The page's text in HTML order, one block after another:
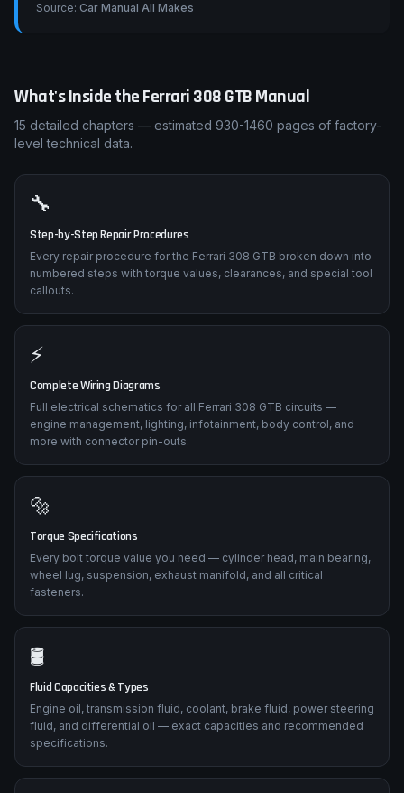
Source: Car Manual All Makes
What's Inside theFerrari308 GTBManual
15 detailed chapters — estimated 930-1460 pages of factory-
level technical data.
🔧
Step-by-Step Repair Procedures
Every repair procedure for the Ferrari 308 GTB broken down into
numbered steps with torque values, clearances, and special tool
callouts.
⚡
Complete Wiring Diagrams
Full electrical schematics for all Ferrari 308 GTB circuits —
engine management, lighting, infotainment, body control, and
more with connector pin-outs.
🔩
Torque Specifications
Every bolt torque value you need — cylinder head, main bearing,
wheel lug, suspension, exhaust manifold, and all critical
fasteners.
🛢️
Fluid Capacities & Types
Engine oil, transmission fluid, coolant, brake fluid, power steering
fluid, and differential oil — exact capacities and recommended
specifications.